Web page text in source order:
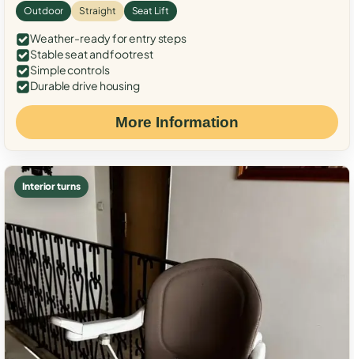
Outdoor Straight Seat Lift
Weather-ready for entry steps
Stable seat and footrest
Simple controls
Durable drive housing
More Information
Interior turns